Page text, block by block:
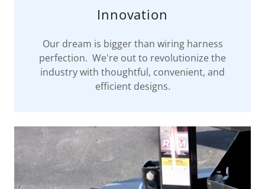
Innovation
Our dream is bigger than wiring harness
perfection. We're out to revolutionize the
industry with thoughtful, convenient, and
efficient designs.